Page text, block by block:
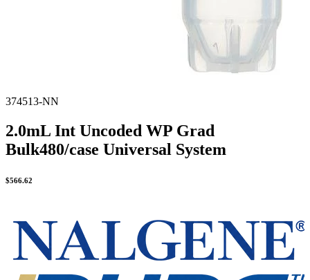
374513-NN
2.0mL Int Uncoded WP Grad
Bulk480/case Universal System
$566.62